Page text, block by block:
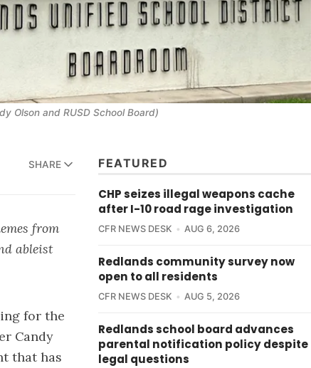
Olson and RUSD School Board)
SHARE
from
ableist
for the
Candy
that has
FEATURED
CHP seizes illegal weapons cache
after I-10 road rage investigation
CFR NEWS DESK AUG 6, 2026
Redlands community survey now
open to all residents
CFR NEWS DESK AUG 5, 2026
Redlands school board advances
parental notification policy despite
legal questions